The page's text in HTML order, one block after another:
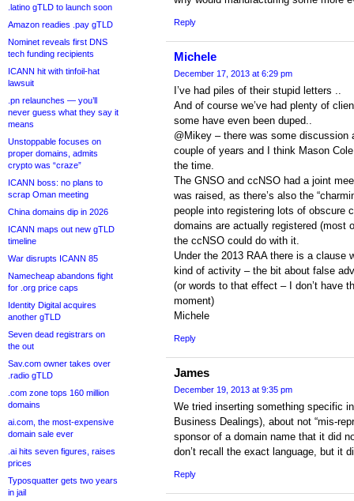
.latino gTLD to launch soon
Amazon readies .pay gTLD
Nominet reveals first DNS
tech funding recipients
ICANN hit with tinfoil-hat
lawsuit
.pn relaunches — you’ll
never guess what they say it
means
Unstoppable focuses on
proper domains, admits
crypto was “craze”
ICANN boss: no plans to
scrap Oman meeting
China domains dip in 2026
ICANN maps out new gTLD
timeline
War disrupts ICANN 85
Namecheap abandons fight
for .org price caps
Identity Digital acquires
another gTLD
Seven dead registrars on
the out
Sav.com owner takes over
.radio gTLD
.com zone tops 160 million
domains
ai.com, the most-expensive
domain sale ever
.ai hits seven figures, raises
prices
Typosquatter gets two years
in jail
Reply
Michele
December 17, 2013 at 6:29 pm
I’ve had piles of their stupid letters ..
And of course we’ve had plenty of
some have even been duped..
@Mikey – there was some
couple of years and I think Mason
the time.
The GNSO and ccNSO had a joint
was raised, as there’s also the
people into registering lots of obscure
domains are actually registered (most
the ccNSO could do with it.
Under the 2013 RAA there is a clause
kind of activity – the bit about false
(or words to that effect – I don’t have
moment)
Michele
Reply
James
December 19, 2013 at 9:35 pm
We tried inserting something specific
Business Dealings), about not “mis-
sponsor of a domain name that it did
don’t recall the exact language, but it
Reply